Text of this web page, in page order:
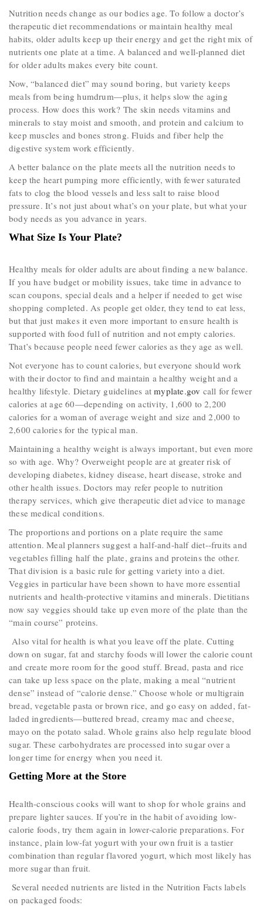
Nutrition needs change as our bodies age. To follow a doctor’s
therapeutic diet recommendations or maintain healthy meal
habits, older adults keep up their energy and get the right mix of
nutrients one plate at a time. A balanced and well-planned diet
for older adults makes every bite count.
Now, “balanced diet” may sound boring, but variety keeps
meals from being humdrum—plus, it helps slow the aging
process. How does this work? The skin needs vitamins and
minerals to stay moist and smooth, and protein and calcium to
keep muscles and bones strong. Fluids and fiber help the
digestive system work efficiently.
A better balance on the plate meets all the nutrition needs to
keep the heart pumping more efficiently, with fewer saturated
fats to clog the blood vessels and less salt to raise blood
pressure. It’s not just about what’s on your plate, but what your
body needs as you advance in years.
What Size Is Your Plate?
Healthy meals for older adults are about finding a new balance.
If you have budget or mobility issues, take time in advance to
scan coupons, special deals and a helper if needed to get wise
shopping completed. As people get older, they tend to eat less,
but that just makes it even more important to ensure health is
supported with food full of nutrition and not empty calories.
That’s because people need fewer calories as they age as well.
Not everyone has to count calories, but everyone should work
with their doctor to find and maintain a healthy weight and a
healthy lifestyle. Dietary guidelines atmyplate.gov call for fewer
calories at age 60—depending on activity, 1,600 to 2,200
calories for a woman of average weight and size and 2,000 to
2,600 calories for the typical man.
Maintaining a healthy weight is always important, but even more
so with age. Why? Overweight people are at greater risk of
developing diabetes, kidney disease, heart disease, stroke and
other health issues. Doctors may refer people to nutrition
therapy services, which give therapeutic diet advice to manage
these medical conditions.
The proportions and portions on a plate require the same
attention. Meal planners suggest a half-and-half diet--fruits and
vegetables filling half the plate, grains and proteins the other.
That division is a basic rule for getting variety into a diet.
Veggies in particular have been shown to have more essential
nutrients and health-protective vitamins and minerals. Dietitians
now say veggies should take up even more of the plate than the
“main course” proteins.
Also vital for health is what you leave off the plate. Cutting
down on sugar, fat and starchy foods will lower the calorie count
and create more room for the good stuff. Bread, pasta and rice
can take up less space on the plate, making a meal “nutrient
dense” instead of “calorie dense.­­” Choose whole or multigrain
bread, vegetable pasta or brown rice, and go easy on added, fat-
laded ingredients—buttered bread, creamy mac and cheese,
mayo on the potato salad. Whole grains also help regulate blood
sugar. These carbohydrates are processed into sugar over a
longer time for energy when you need it.
Getting More at the Store
Health-conscious cooks will want to shop for whole grains and
prepare lighter sauces. If you’re in the habit of avoiding low-
calorie foods, try them again in lower-calorie preparations. For
instance, plain low-fat yogurt with your own fruit is a tastier
combination than regular flavored yogurt, which most likely has
more sugar than fruit.
Several needed nutrients are listed in the Nutrition Facts labels
on packaged foods: